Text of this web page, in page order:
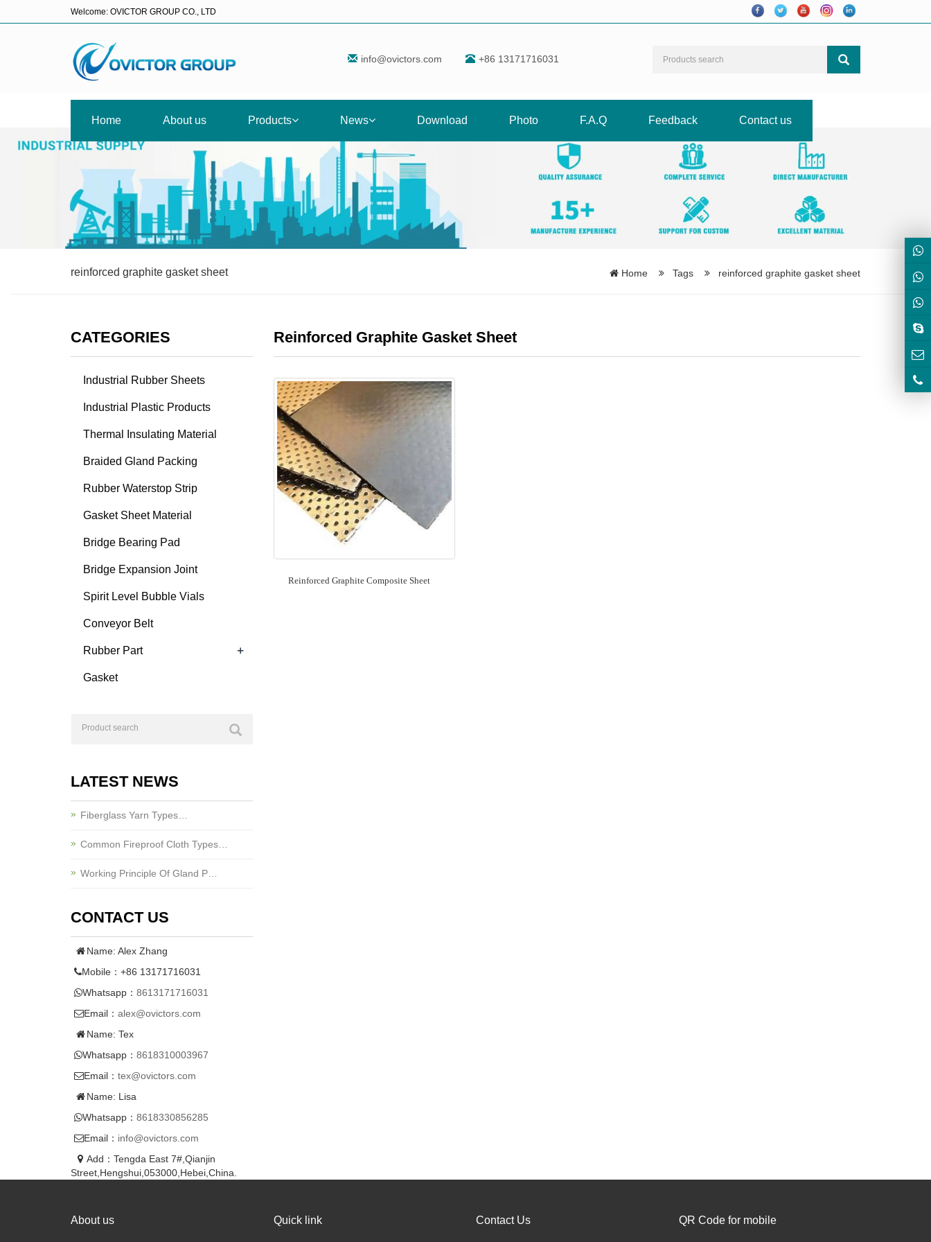
Welcome: OVICTOR GROUP CO., LTD
info@ovictors.com +86 13171716031
Home About us Products News Download Photo F.A.Q Feedback Contact us
reinforced graphite gasket sheet Home Tags reinforced graphite gasket sheet
Reinforced Graphite Gasket Sheet
Reinforced Graphite Composite Sheet
CATEGORIES
Industrial Rubber Sheets
Industrial Plastic Products
Thermal Insulating Material
Braided Gland Packing
Rubber Waterstop Strip
Gasket Sheet Material
Bridge Bearing Pad
Bridge Expansion Joint
Spirit Level Bubble Vials
Conveyor Belt
Rubber Part +
Gasket
LATEST NEWS
Fiberglass Yarn Types…
Common Fireproof Cloth Types…
Working Principle Of Gland P…
CONTACT US
Name: Alex Zhang
Mobile：+86 13171716031
Whatsapp： 8613171716031
Email： alex@ovictors.com
Name: Tex
Whatsapp： 8618310003967
Email： tex@ovictors.com
Name: Lisa
Whatsapp： 8618330856285
Email： info@ovictors.com
Add：Tengda East 7#,Qianjin
Street,Hengshui,053000,Hebei,China.
About us Quick link Contact Us QR Code for mobile